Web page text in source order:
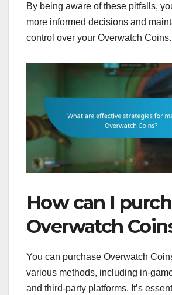
By being aware of these pitfalls,
more informed decisions and
control over your Overwatch Coins.
How can I
Overwatch
You can purchase Overwatch
various methods, including in-
and third-party platforms. It’s